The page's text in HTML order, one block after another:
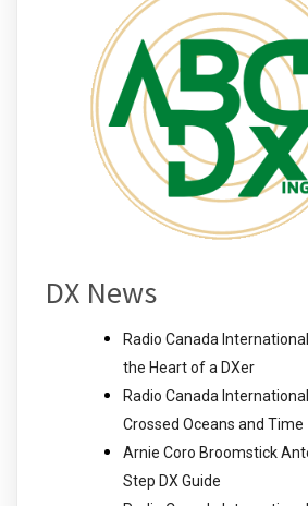
DX News
Radio Canada
the Heart of a DXer
Radio Canada
Crossed Oceans and Time
Arnie Coro Broomstick
Step DX Guide